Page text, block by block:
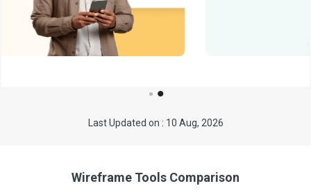
Last Updated on : 10 Aug, 2026
Wireframe Tools Comparison